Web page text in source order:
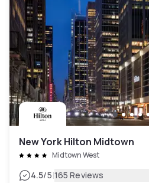
New York Hilton Midtown
Midtown West
4.5/5|165 Reviews